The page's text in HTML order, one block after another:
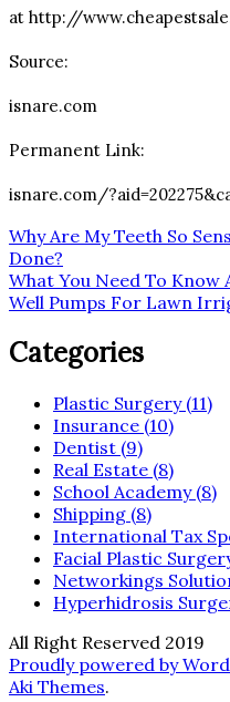
at http://
Source:
isnare.com
Permanent Link:
isnare.com/
Post
navigation
Why Are My Teeth So
Done?
What You Need To Know
Well Pumps For Lawn
Categories
Plastic Surgery (11)
Insurance (10)
Dentist (9)
Real Estate (8)
School Academy (8)
Shipping (8)
International Tax
Facial Plastic
Networkings
Hyperhidrosis
All Right Reserved 2019
Proudly powered by
Aki Themes.